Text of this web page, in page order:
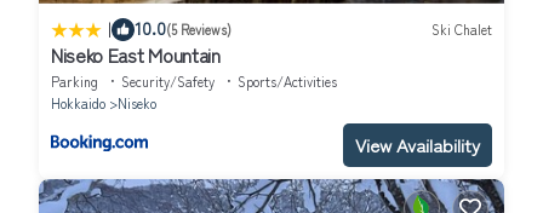
| 10.0(5 Reviews) Ski Chalet
Niseko East Mountain
Parking Security/Safety
Sports/Activities
Hokkaido
Niseko
View Availability